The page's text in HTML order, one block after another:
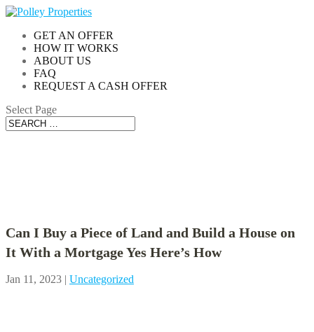
GET AN OFFER
HOW IT WORKS
ABOUT US
FAQ
REQUEST A CASH OFFER
Select Page
Can I Buy a Piece of Land and Build a House on
It With a Mortgage Yes Here’s How
Jan 11, 2023 | Uncategorized